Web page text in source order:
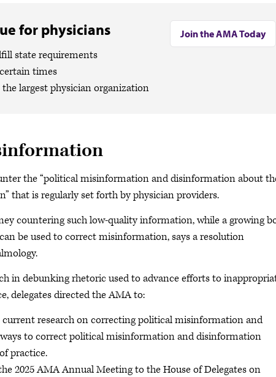
for physicians
state requirements
times
largest physician organization
Join the AMA Today
the “political misinformation and disinformation about
that is regularly set forth by physician providers.
countering such low-quality information, while a growing
be used to correct misinformation, says a resolution
in debunking rhetoric used to advance efforts to
delegates directed the AMA to:
research on correcting political misinformation and
to correct political misinformation and disinformation
practice.
2025 AMA Annual Meeting to the House of Delegates on